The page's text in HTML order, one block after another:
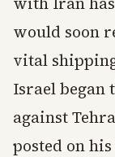
would soon
vital
Israel
against
posted on